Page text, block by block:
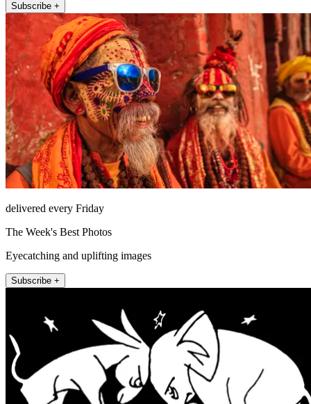
Subscribe +
delivered every Friday
The Week's Best Photos
Eyecatching and uplifting images
Subscribe +